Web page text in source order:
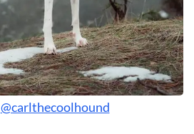
@carlthecoolhound